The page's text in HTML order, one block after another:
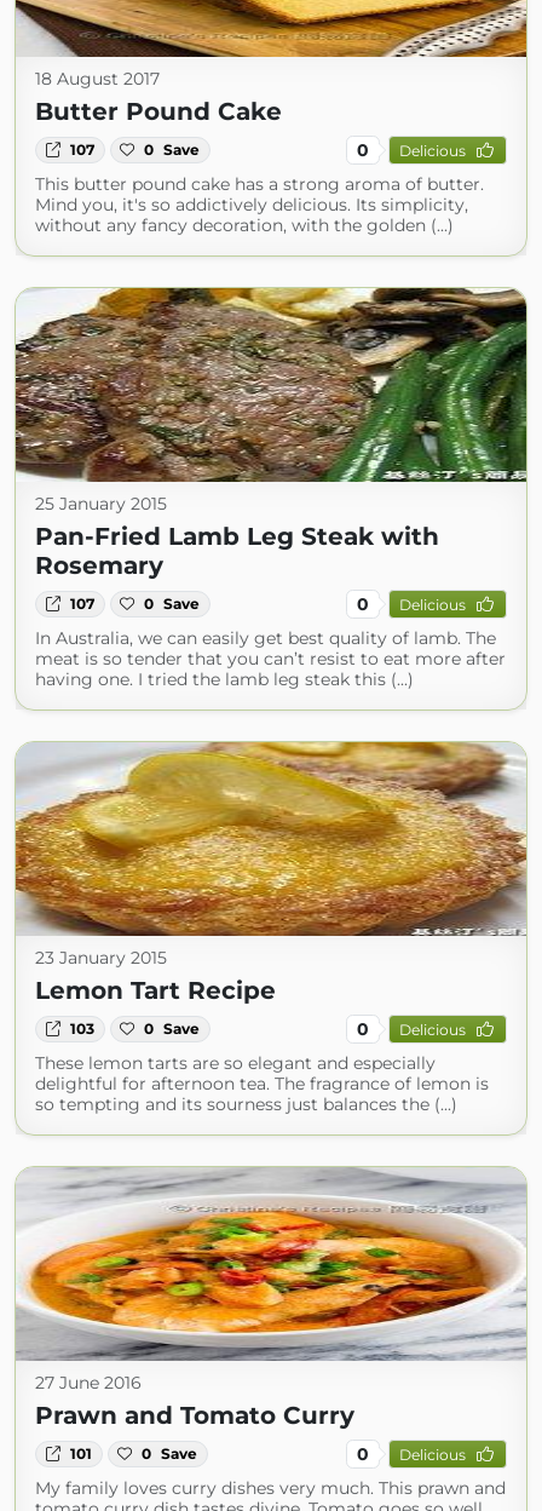
18 August 2017
Butter Pound Cake
107 0 Save 0 Delicious
This butter pound cake has a strong aroma of butter.
Mind you, it's so addictively delicious. Its simplicity,
without any fancy decoration, with the golden (...)
25 January 2015
Pan-Fried Lamb Leg Steak with
Rosemary
107 0 Save 0 Delicious
In Australia, we can easily get best quality of lamb. The
meat is so tender that you can’t resist to eat more after
having one. I tried the lamb leg steak this (...)
23 January 2015
Lemon Tart Recipe
103 0 Save 0 Delicious
These lemon tarts are so elegant and especially
delightful for afternoon tea. The fragrance of lemon is
so tempting and its sourness just balances the (...)
27 June 2016
Prawn and Tomato Curry
101 0 Save 0 Delicious
My family loves curry dishes very much. This prawn and